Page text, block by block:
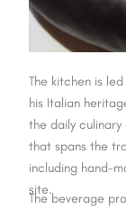
The kitchen is
his Italian
the daily
that spans the
including hand-
site.
The beverage